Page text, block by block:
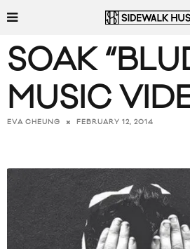
SOAK
MUSIC
EVA CHEUNG FEBRUARY 12, 2014